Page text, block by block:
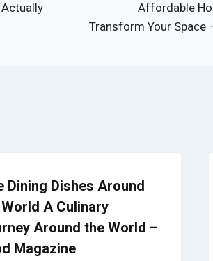
Affordable
Transform Your Space
Dining Dishes Around
A Culinary
Around the World –
Magazine